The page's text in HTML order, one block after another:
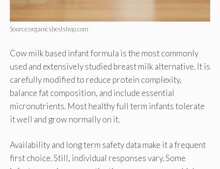
Source:organicsbestshop.com
Cow milk based infant formula is the most commonly
used and extensively studied breast milk alternative. It is
carefully modified to reduce protein complexity,
balance fat composition, and include essential
micronutrients. Most healthy full term infants tolerate
it well and grow normally on it.
Availability and long term safety data make it a frequent
first choice. Still, individual responses vary. Some